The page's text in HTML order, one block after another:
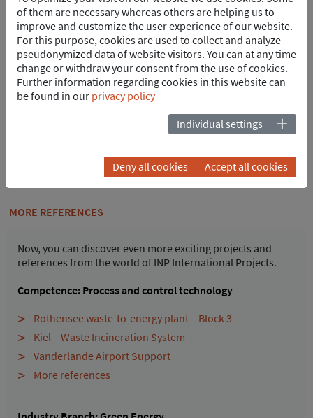
67354 Römerberg
Germany
Tel.+49 6232 6869-0
juergen.wilkening
@
inp-e.com
vCard
INP job database
MORE REFERENCES
Now, you can discover even more exciting projects and
references from the world of INP International Projects.
Competence: Process and control technology
Rothensee waste-to-energy plant – Block 3
Kiel – Waste Incineration System
Vanderlande Airport Support
More references
of them are necessary whereas others are helping us to
improve and customize the user experience of our website.
For this purpose, cookies are used to collect and analyze
pseudonymized data of website visitors. You can at any time
change or withdraw your consent from the use of cookies.
Further information regarding cookies in this website can
be found in our privacy policy
Individual settings
Deny all cookies Accept all cookies